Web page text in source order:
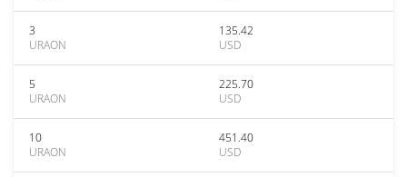
3
URAON
135.42
USD
5
URAON
225.70
USD
10
URAON
451.40
USD